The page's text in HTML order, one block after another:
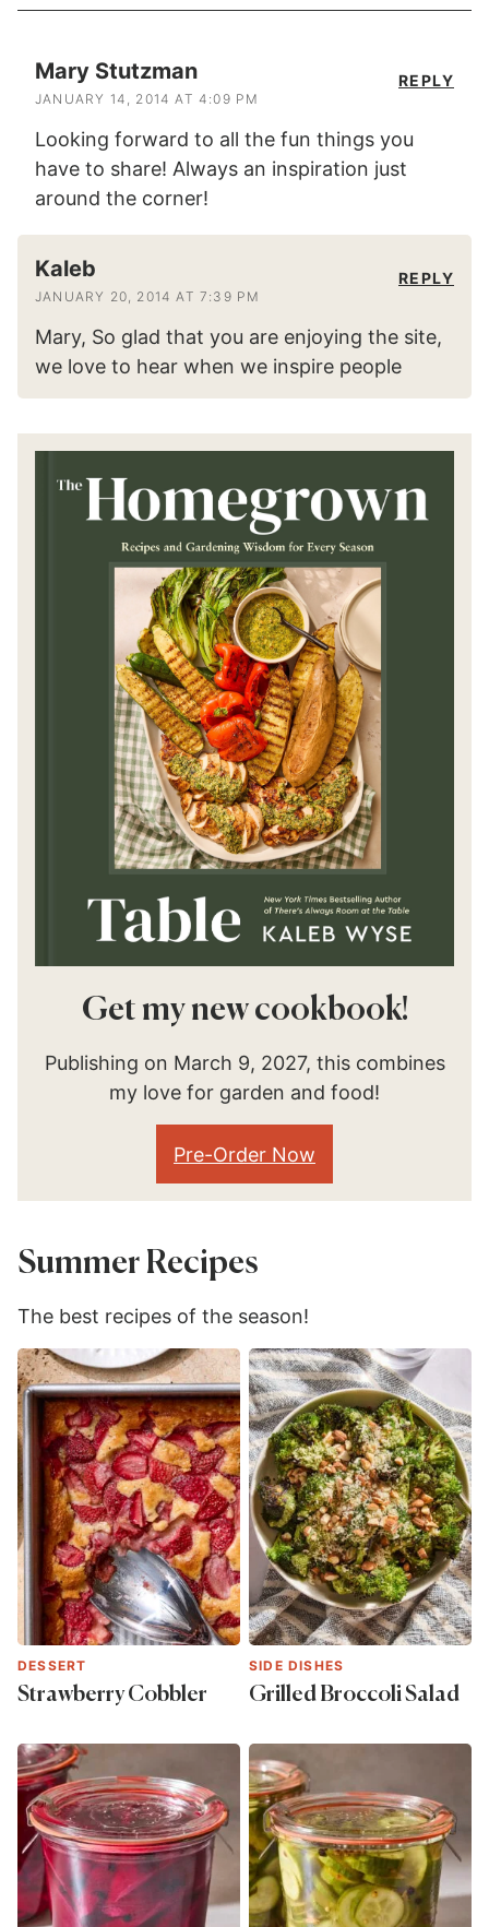
Mary Stutzman
JANUARY 14, 2014 AT 4:09 PM
Looking forward to all the fun things you
have to share! Always an inspiration just
around the corner!
REPLY
Kaleb
JANUARY 20, 2014 AT 7:39 PM
Mary, So glad that you are enjoying the site,
we love to hear when we inspire people
REPLY
Get my new cookbook!
Publishing on March 9, 2027, this combines
my love for garden and food!
Pre-Order Now
Summer Recipes
The best recipes of the season!
DESSERT
Strawberry Cobbler
SIDE DISHES
Grilled Broccoli Salad